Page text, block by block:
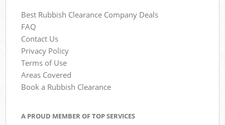
Best Rubbish Clearance Company Deals
FAQ
Contact Us
Privacy Policy
Terms of Use
Areas Covered
Book a Rubbish Clearance
A PROUD MEMBER OF TOP SERVICES